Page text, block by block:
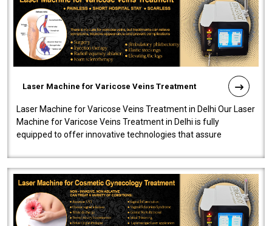
Laser Machine for Varicose Veins Treatment
Laser Machine for Varicose Veins Treatment in Delhi Our Laser
Machine for Varicose Veins Treatment in Delhi is fully
equipped to offer innovative technologies that assure